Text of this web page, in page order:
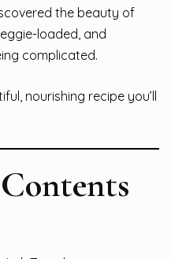
the beauty of
loaded, and
complicated.
nourishing recipe you’ll